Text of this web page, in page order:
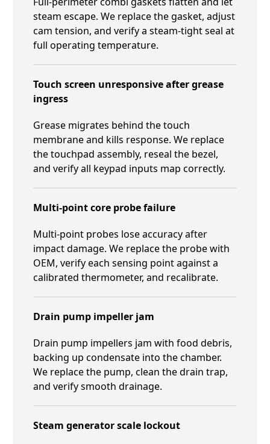
steam escape. We replace the gasket, adjust
cam tension, and verify a steam-tight seal at
full operating temperature.
Touch screen unresponsive after grease
ingress
Grease migrates behind the touch
membrane and kills response. We replace
the touchpad assembly, reseal the bezel,
and verify all keypad inputs map correctly.
Multi-point core probe failure
Multi-point probes lose accuracy after
impact damage. We replace the probe with
OEM, verify each sensing point against a
calibrated thermometer, and recalibrate.
Drain pump impeller jam
Drain pump impellers jam with food debris,
backing up condensate into the chamber.
We replace the pump, clean the drain trap,
and verify smooth drainage.
Steam generator scale lockout